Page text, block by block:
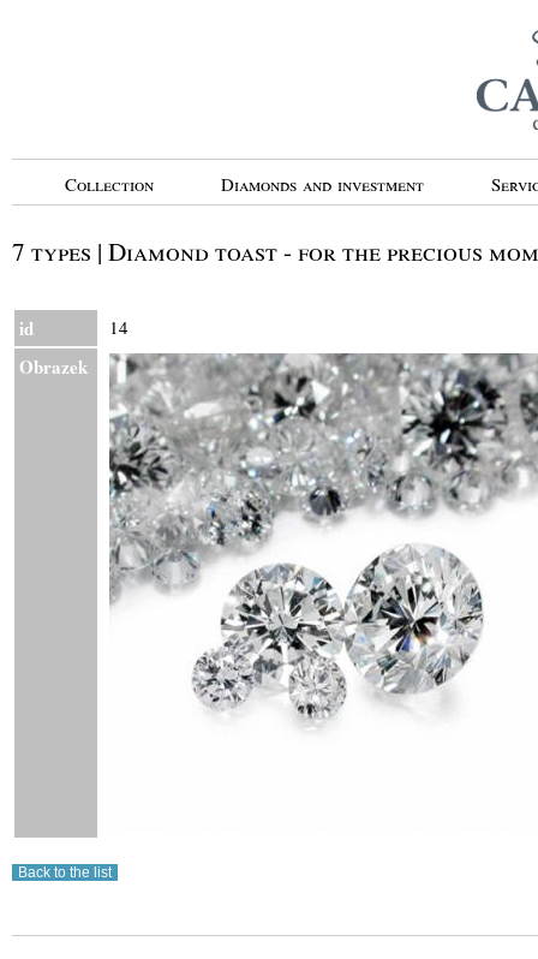
Collection Diamonds and investment
7 types | Diamond toast - for the precious
id 14
Obrazek